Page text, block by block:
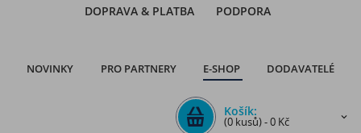
DOPRAVA & PLATBA PODPORA
NOVINKY PRO PARTNERY E-SHOP DODAVATELÉ
Košík:
(0 kusů) - 0 Kč